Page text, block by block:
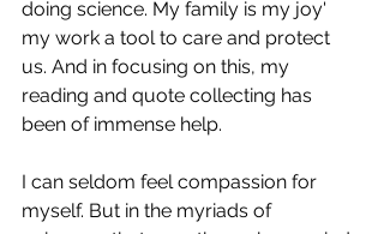
doing science. My family is my joy'
my work a tool to care and protect
us. And in focusing on this, my
reading and quote collecting has
been of immense help.
I can seldom feel compassion for
myself. But in the myriads of